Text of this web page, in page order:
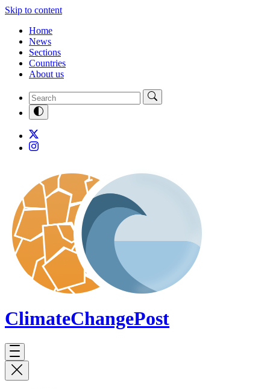
Skip to content
Home
News
Sections
Countries
About us
ClimateChangePost